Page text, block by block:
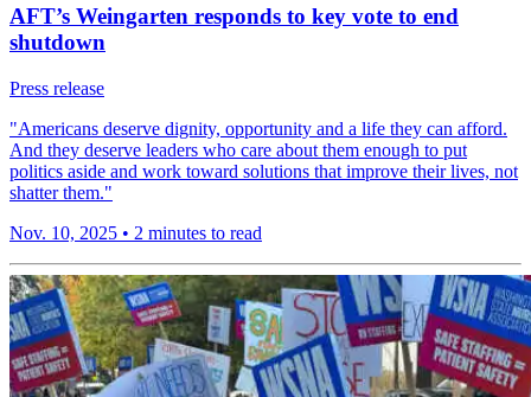
AFT’s Weingarten responds to key vote to end
shutdown
Press release
"Americans deserve dignity, opportunity and a life they can afford.
And they deserve leaders who care about them enough to put
politics aside and work toward solutions that improve their lives, not
shatter them."
Nov. 10, 2025 • 2 minutes to read